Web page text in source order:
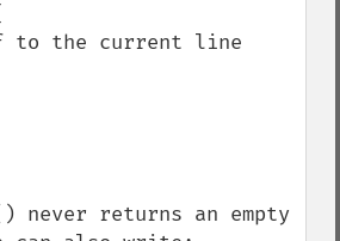
never returns an empty